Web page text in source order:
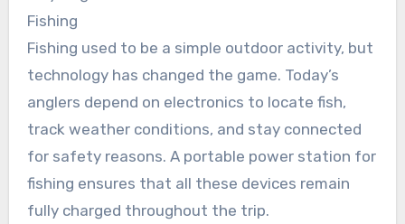
Fishing
Fishing used to be a simple outdoor activity, but
technology has changed the game. Today’s
anglers depend on electronics to locate fish,
track weather conditions, and stay connected
for safety reasons. A portable power station for
fishing ensures that all these devices remain
fully charged throughout the trip.